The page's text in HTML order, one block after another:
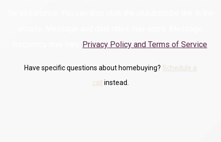
Privacy Policy and Terms of Service
Have specific questions about homebuying? Schedule a
call
instead.